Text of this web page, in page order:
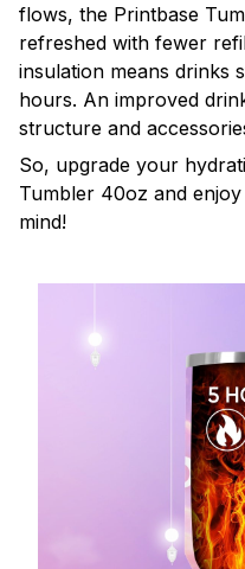
flows, the Printbase
refreshed with fewer
insulation means drinks
hours. An improved
structure and
So, upgrade your
Tumbler 40oz and
mind!